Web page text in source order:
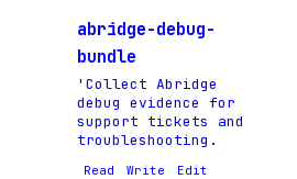
abridge-debug-
bundle
'Collect Abridge
debug evidence for
support tickets and
troubleshooting.
Read Write Edit